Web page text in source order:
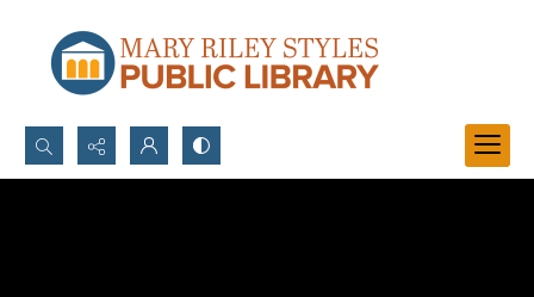
Search...